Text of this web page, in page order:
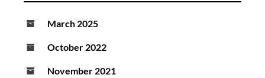
March 2025
October 2022
November 2021